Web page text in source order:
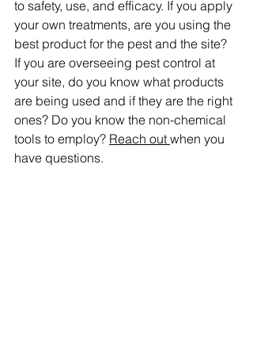
to safety, use, and efficacy. If you apply
your own treatments, are you using the
best product for the pest and the site?
If you are overseeing pest control at
your site, do you know what products
are being used and if they are the right
ones? Do you know the non-chemical
tools to employ? Reach out when you
have questions.